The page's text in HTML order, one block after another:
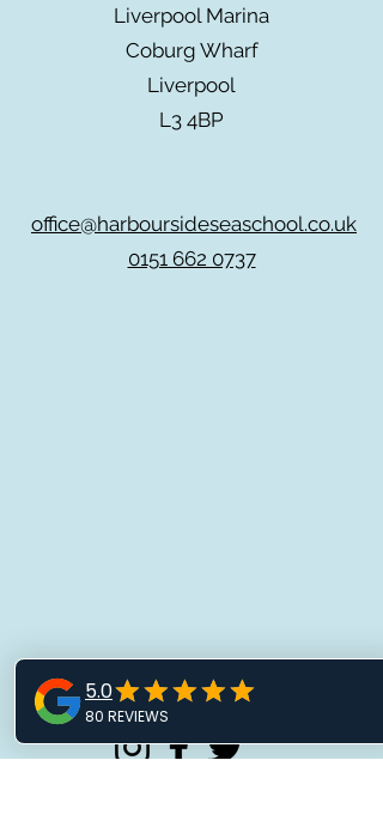
Liverpool Marina
Coburg Wharf
Liverpool
L3 4BP
office@harboursideseaschool.co.uk
0151 662 0737